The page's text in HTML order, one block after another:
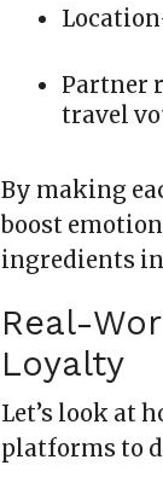
Partner
travel
By making
boost
ingredients
Real-
Loyalty
Let’s look at
platforms to